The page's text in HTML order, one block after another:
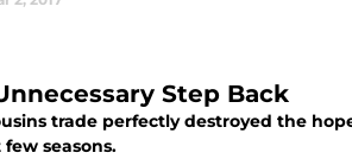
Step Back
trade perfectly destroyed the
seasons.